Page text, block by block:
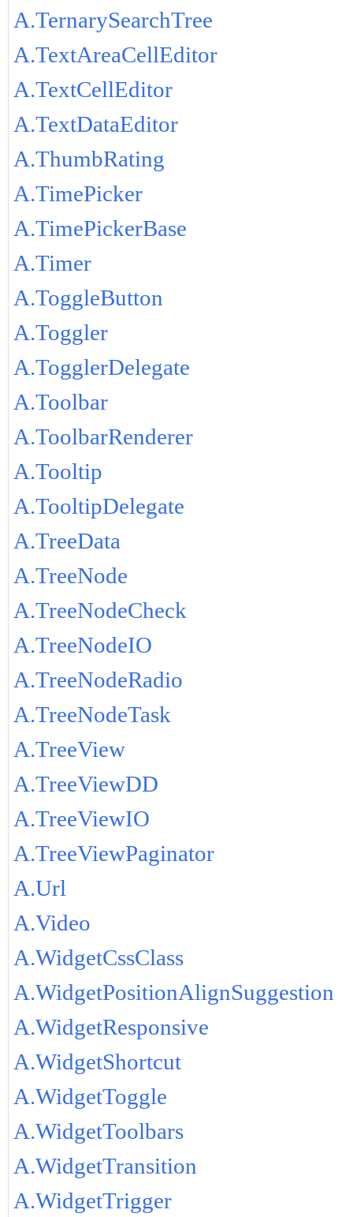
A.TernarySearchTree
A.TextAreaCellEditor
A.TextCellEditor
A.TextDataEditor
A.ThumbRating
A.TimePicker
A.TimePickerBase
A.Timer
A.ToggleButton
A.Toggler
A.TogglerDelegate
A.Toolbar
A.ToolbarRenderer
A.Tooltip
A.TooltipDelegate
A.TreeData
A.TreeNode
A.TreeNodeCheck
A.TreeNodeIO
A.TreeNodeRadio
A.TreeNodeTask
A.TreeView
A.TreeViewDD
A.TreeViewIO
A.TreeViewPaginator
A.Url
A.Video
A.WidgetCssClass
A.WidgetPositionAlignSuggestion
A.WidgetResponsive
A.WidgetShortcut
A.WidgetToggle
A.WidgetToolbars
A.WidgetTransition
A.WidgetTrigger